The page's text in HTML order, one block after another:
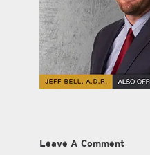
Leave A Comment